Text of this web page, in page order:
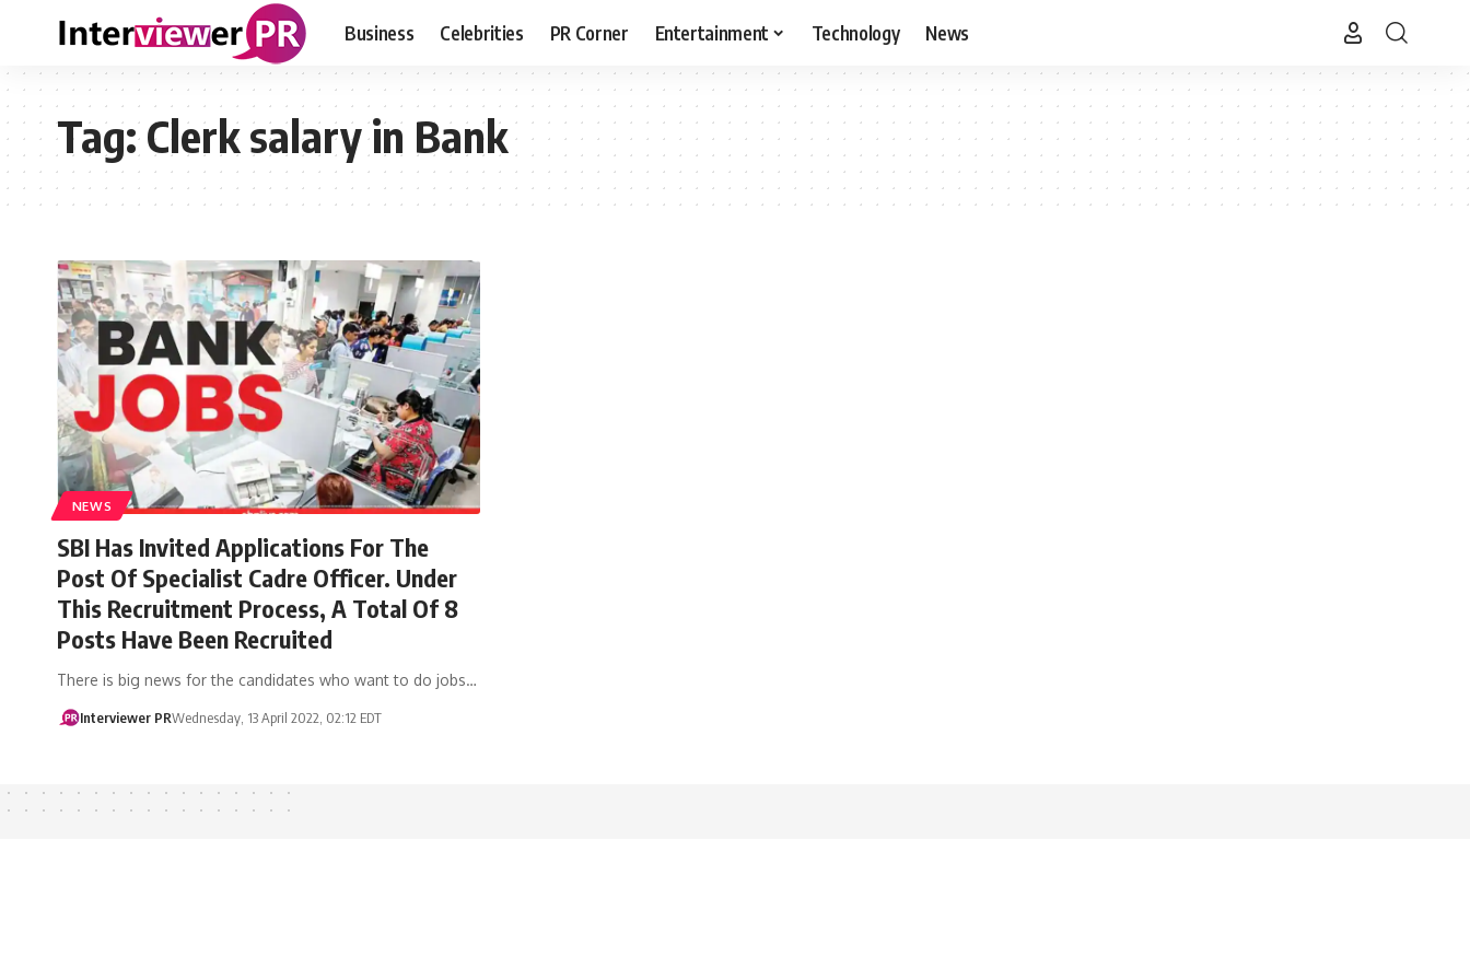
Business Celebrities PR Corner Entertainment Technology News
Tag:Clerk salary in Bank
NEWS
SBI Has Invited Applications For The
Post Of Specialist Cadre Officer. Under
This Recruitment Process, A Total Of 8
Posts Have Been Recruited
There is big news for the candidates who want to do jobs…
Interviewer PRWednesday, 13 April 2022, 02:12 EDT